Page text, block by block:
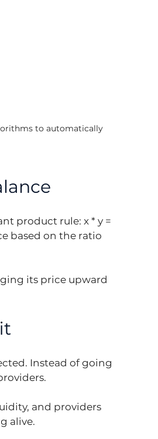
to automatically
product rule: x * y =
based on the ratio
its price upward
Instead of going
and providers
alive.